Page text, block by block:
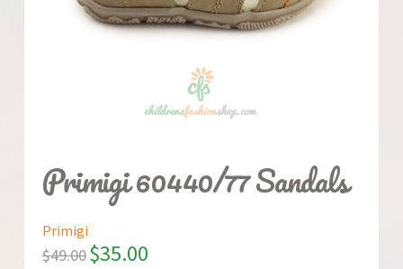
Primigi 60440/77 Sandals
Primigi
$49.00$35.00